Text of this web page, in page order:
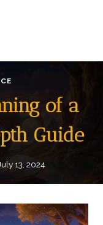
of a
Guide
13, 2024